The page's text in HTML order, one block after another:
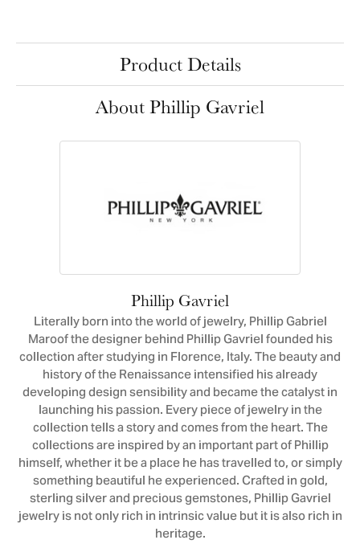
Product Details
About Phillip Gavriel
Phillip Gavriel
Literally born into the world of jewelry, Phillip Gabriel
Maroof the designer behind Phillip Gavriel founded his
collection after studying in Florence, Italy. The beauty and
history of the Renaissance intensified his already
developing design sensibility and became the catalyst in
launching his passion. Every piece of jewelry in the
collection tells a story and comes from the heart. The
collections are inspired by an important part of Phillip
himself, whether it be a place he has travelled to, or simply
something beautiful he experienced. Crafted in gold,
sterling silver and precious gemstones, Phillip Gavriel
jewelry is not only rich in intrinsic value but it is also rich in
heritage.